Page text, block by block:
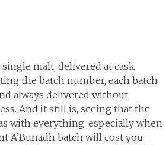
malt, delivered at cask
the batch number, each batch
always delivered without
And it still is, seeing that the
with everything, especially when
A’Bunadh batch will cost you